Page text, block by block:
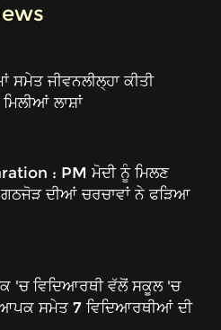
ਸਮੇਤ ਜੀਵਨਲੀਲ੍ਹਾ ਕੀਤੀ
ਲਾਸ਼ਾਂ
: PM ਮੋਦੀ ਨੂੰ ਮਿਲਣ
ਦੀਆਂ ਚਰਚਾਵਾਂ ਨੇ ਫੜਿਆ
'ਚ ਵਿਦਿਆਰਥੀ ਵੱਲੋਂ ਸਕੂਲ 'ਚ
ਸਮੇਤ 7 ਵਿਦਿਆਰਥੀਆਂ ਦੀ